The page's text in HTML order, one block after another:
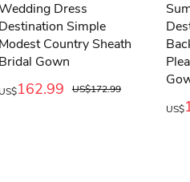
US$162.99 US$172.99
US$